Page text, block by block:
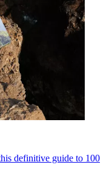
definitive guide to 100